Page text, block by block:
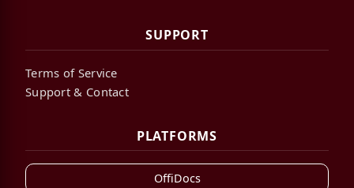
SUPPORT
Terms of Service
Support & Contact
PLATFORMS
OffiDocs